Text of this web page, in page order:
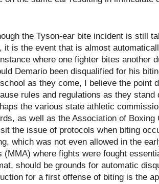
the Tyson-ear bite incident is still
it is the event that is almost
where one fighter bites another
Demario been disqualified for his
as they come, I believe the point
rules and regulations as they
the various state athletic
as well as the Association of
the issue of protocols when biting
which was not even allowed in the
(MMA) where fights were fought
should be grounds for automatic
for a first offense of biting is the